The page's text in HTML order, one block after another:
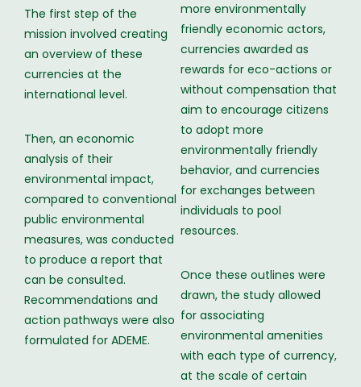
The first step of the
mission involved creating
an overview of these
currencies at the
international level.
Then, an economic
analysis of their
environmental impact,
compared to conventional
public environmental
measures, was conducted
to produce a report that
can be consulted.
Recommendations and
action pathways were also
formulated for ADEME.
more environmentally
friendly economic actors,
currencies awarded as
rewards for eco-actions or
without compensation that
aim to encourage citizens
to adopt more
environmentally friendly
behavior, and currencies
for exchanges between
individuals to pool
resources.
Once these outlines were
drawn, the study allowed
for associating
environmental amenities
with each type of currency,
at the scale of certain